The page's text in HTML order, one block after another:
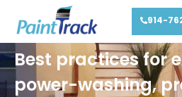
914-
Best practices for
power-washing,